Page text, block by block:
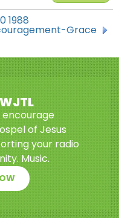
1988
Grace
encourage
of Jesus
your radio
Music.